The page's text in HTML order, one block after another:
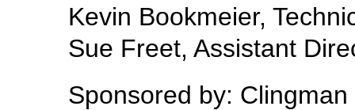
Kevin Bookmeier,
Sue Freet, Assistant
Sponsored by: